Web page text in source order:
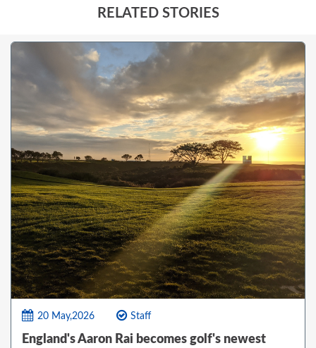
RELATED STORIES
20 May,2026 Staff
England's Aaron Rai becomes golf's newest